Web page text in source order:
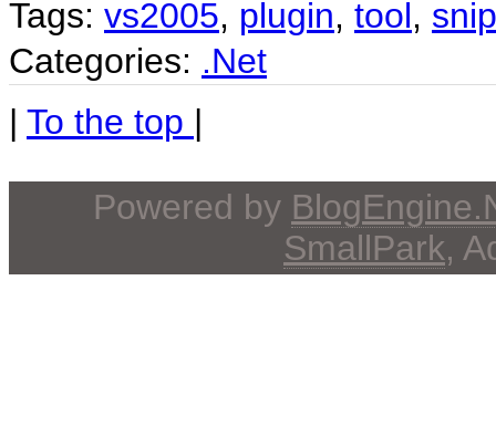
Tags: vs2005, plugin, tool,
Categories: .Net
| To the top |
Powered by
SmallPark,